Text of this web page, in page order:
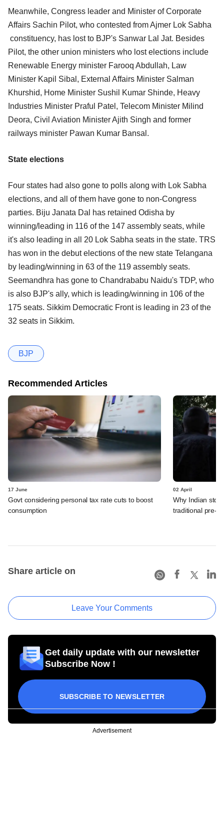
Meanwhile, Congress leader and Minister of Corporate
Affairs Sachin Pilot, who contested from Ajmer Lok Sabha
constituency, has lost to BJP's Sanwar Lal Jat. Besides
Pilot, the other union ministers who lost elections include
Renewable Energy minister Farooq Abdullah, Law
Minister Kapil Sibal, External Affairs Minister Salman
Khurshid, Home Minister Sushil Kumar Shinde, Heavy
Industries Minister Praful Patel, Telecom Minister Milind
Deora, Civil Aviation Minister Ajith Singh and former
railways minister Pawan Kumar Bansal.
State elections
Four states had also gone to polls along with Lok Sabha
elections, and all of them have gone to non-Congress
parties. Biju Janata Dal has retained Odisha by
winning/leading in 116 of the 147 assembly seats, while
it's also leading in all 20 Lok Sabha seats in the state. TRS
has won in the debut elections of the new state Telangana
by leading/winning in 63 of the 119 assembly seats.
Seemandhra has gone to Chandrababu Naidu's TDP, who
is also BJP's ally, which is leading/winning in 106 of the
175 seats. Sikkim Democratic Front is leading in 23 of the
32 seats in Sikkim.
BJP
Recommended Articles
17 June
Govt considering personal tax rate cuts to boost
consumption
02 April
Why Indian
traditional pre-
Share article on
Leave Your Comments
Get daily update with our newsletter
Subscribe Now !
SUBSCRIBE TO NEWSLETTER
Advertisement